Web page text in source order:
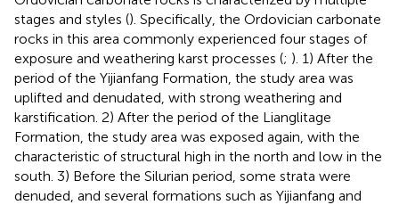
stages and styles (). Specifically, the Ordovician carbonate
rocks in this area commonly experienced four stages of
exposure and weathering karst processes (; ). 1) After the
period of the Yijianfang Formation, the study area was
uplifted and denudated, with strong weathering and
karstification. 2) After the period of the Lianglitage
Formation, the study area was exposed again, with the
characteristic of structural high in the north and low in the
south. 3) Before the Silurian period, some strata were
denuded, and several formations such as Yijianfang and